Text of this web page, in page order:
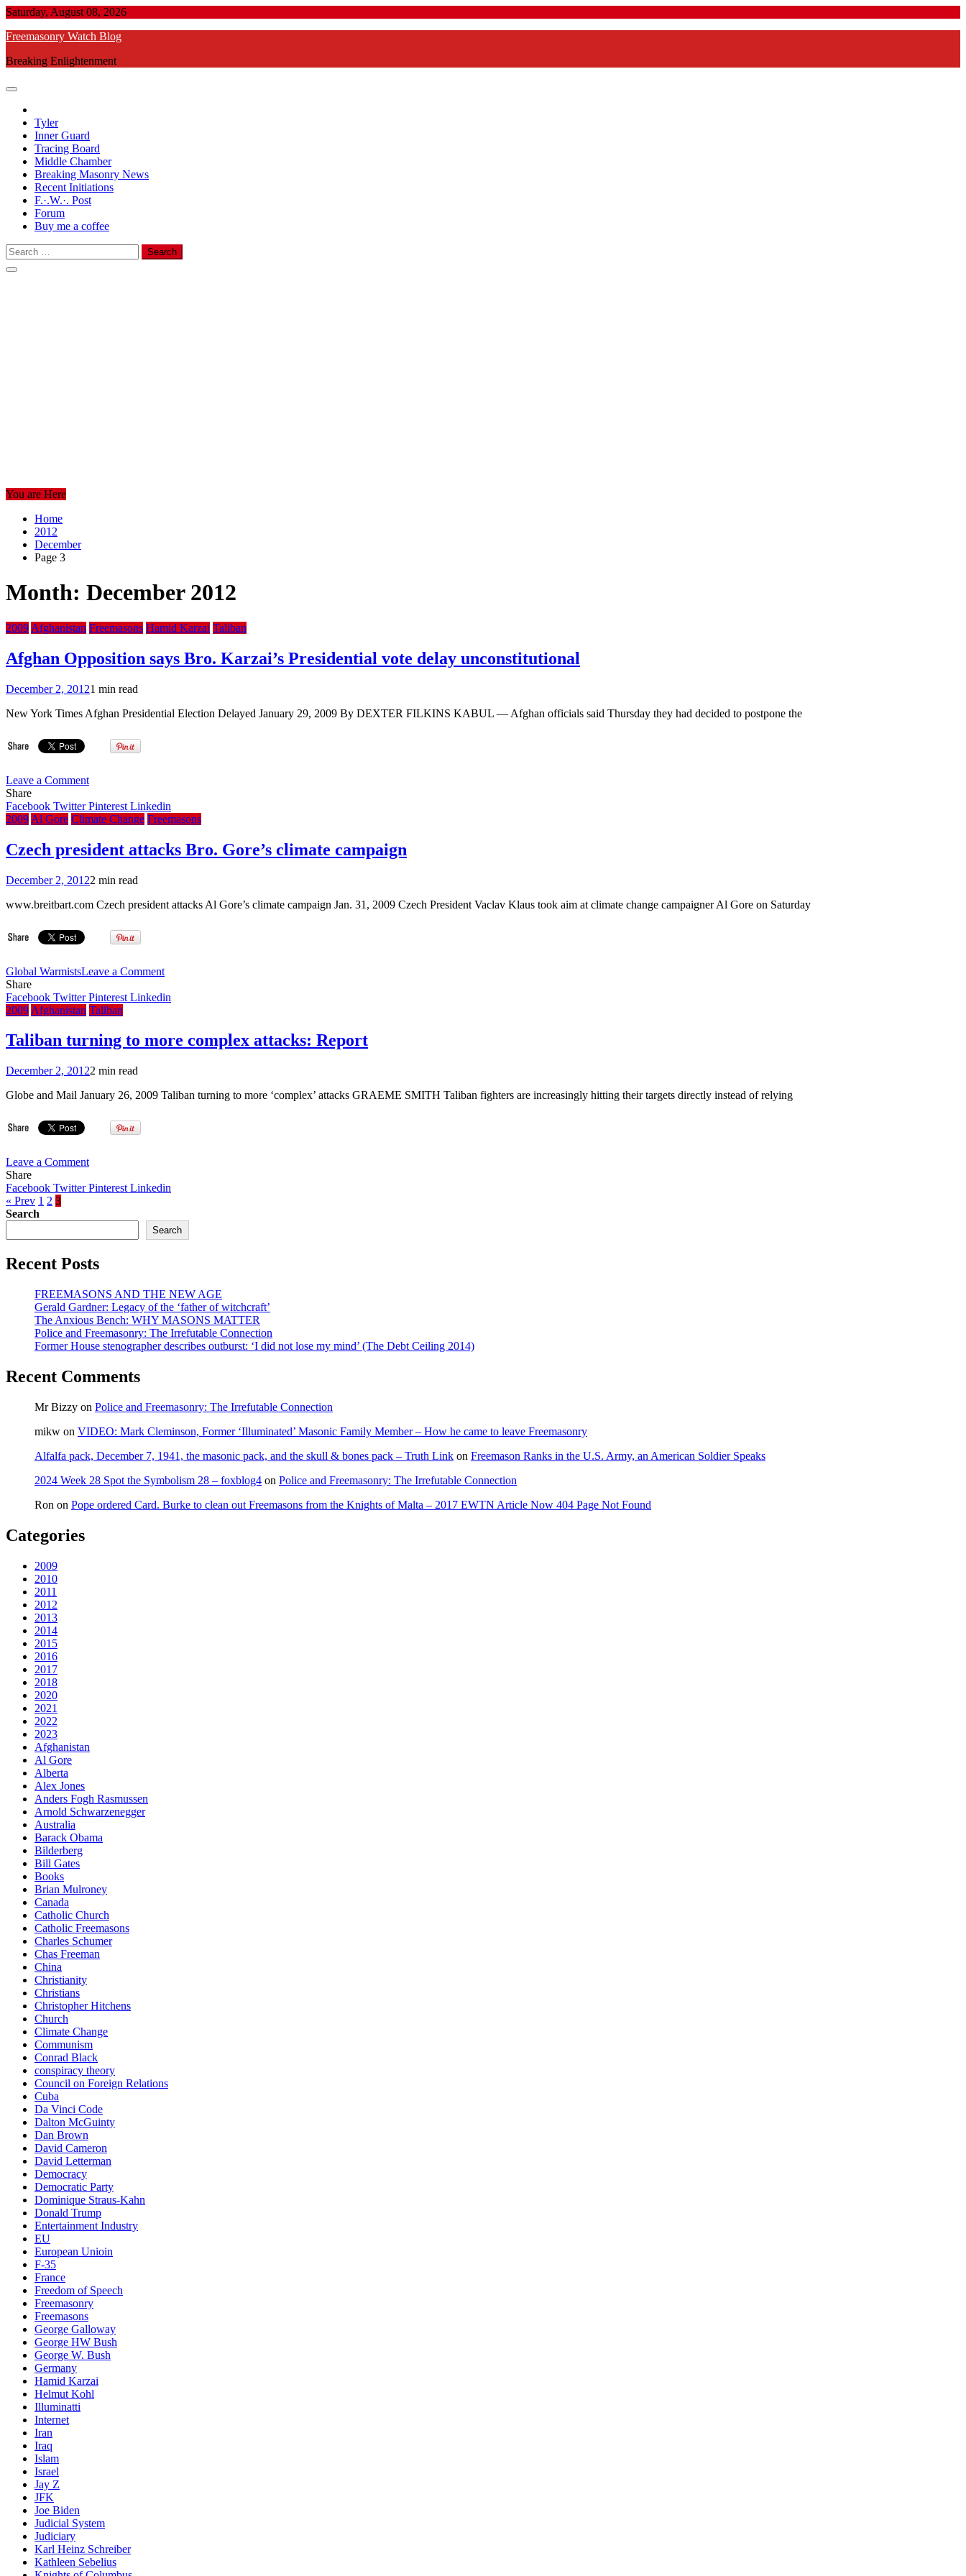
Skip
content
Saturday, August 08, 2026
Freemasonry Watch Blog
Breaking Enlightenment
Tyler
Inner Guard
Tracing Board
Middle Chamber
Breaking Masonry News
Recent Initiations
F.·.W.·. Post
Forum
Buy me a coffee
Search
for:
You are Here
Home
2012
December
Page 3
Month: December 2012
2009 Afghanistan Freemasons Hamid Karzai Taliban
Afghan Opposition says Bro. Karzai’s Presidential vote delay unconstitutional
December 2, 20121 min read
New York Times Afghan Presidential Election Delayed January 29, 2009 By DEXTER FILKINS KABUL — Afghan officials said Thursday they had decided to postpone the
Leave a Commenton
Opposition
says
Karzai’s
Presidential
delay
Share
Facebook TwitterPinterest Linkedin
2009 Al Gore Climate Change Freemasons
Czech president attacks Bro. Gore’s climate campaign
December 2, 20122 min read
www.breitbart.com Czech president attacks Al Gore’s climate campaign Jan. 31, 2009 Czech President Vaclav Klaus took aim at climate change campaigner Al Gore on Saturday
Global WarmistsLeave a Commenton
president
Gore’s
climate
Share
Facebook TwitterPinterest Linkedin
2009 Afghanistan Taliban
Taliban turning to more complex attacks: Report
December 2, 20122 min read
Globe and Mail January 26, 2009 Taliban turning to more ‘complex’ attacks GRAEME SMITH Taliban fighters are increasingly hitting their targets directly instead of relying
Leave a Commenton
turning
attacks:
Share
Facebook TwitterPinterest Linkedin
« Prev 1 2 3
Search
Search
Recent Posts
FREEMASONS AND THE NEW AGE
Gerald Gardner: Legacy of the ‘father of witchcraft’
The Anxious Bench: WHY MASONS MATTER
Police and Freemasonry: The Irrefutable Connection
Former House stenographer describes outburst: ‘I did not lose my mind’ (The Debt Ceiling 2014)
Recent Comments
Mr Bizzy on Police and Freemasonry: The Irrefutable Connection
mikw on VIDEO: Mark Cleminson, Former ‘Illuminated’ Masonic Family Member – How he came to leave Freemasonry
Alfalfa pack, December 7, 1941, the masonic pack, and the skull & bones pack – Truth Link on Freemason Ranks in the U.S. Army, an American Soldier Speaks
2024 Week 28 Spot the Symbolism 28 – foxblog4 on Police and Freemasonry: The Irrefutable Connection
Ron on Pope ordered Card. Burke to clean out Freemasons from the Knights of Malta – 2017 EWTN Article Now 404 Page Not Found
Categories
2009
2010
2011
2012
2013
2014
2015
2016
2017
2018
2020
2021
2022
2023
Afghanistan
Al Gore
Alberta
Alex Jones
Anders Fogh Rasmussen
Arnold Schwarzenegger
Australia
Barack Obama
Bilderberg
Bill Gates
Books
Brian Mulroney
Canada
Catholic Church
Catholic Freemasons
Charles Schumer
Chas Freeman
China
Christianity
Christians
Christopher Hitchens
Church
Climate Change
Communism
Conrad Black
conspiracy theory
Council on Foreign Relations
Cuba
Da Vinci Code
Dalton McGuinty
Dan Brown
David Cameron
David Letterman
Democracy
Democratic Party
Dominique Straus-Kahn
Donald Trump
Entertainment Industry
EU
European Unioin
F-35
France
Freedom of Speech
Freemasonry
Freemasons
George Galloway
George HW Bush
George W. Bush
Germany
Hamid Karzai
Helmut Kohl
Illuminatti
Internet
Iran
Iraq
Islam
Israel
Jay Z
JFK
Joe Biden
Judicial System
Judiciary
Karl Heinz Schreiber
Kathleen Sebelius